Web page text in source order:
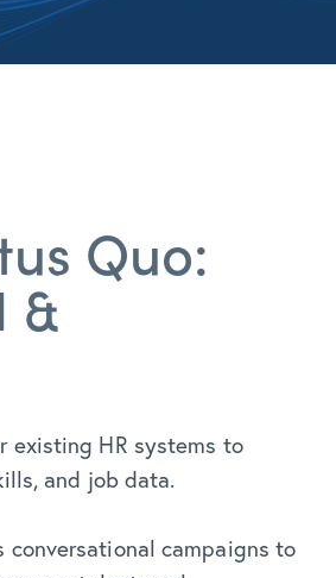
Quo:
&
existing HR systems to
and job data.
conversational campaigns to